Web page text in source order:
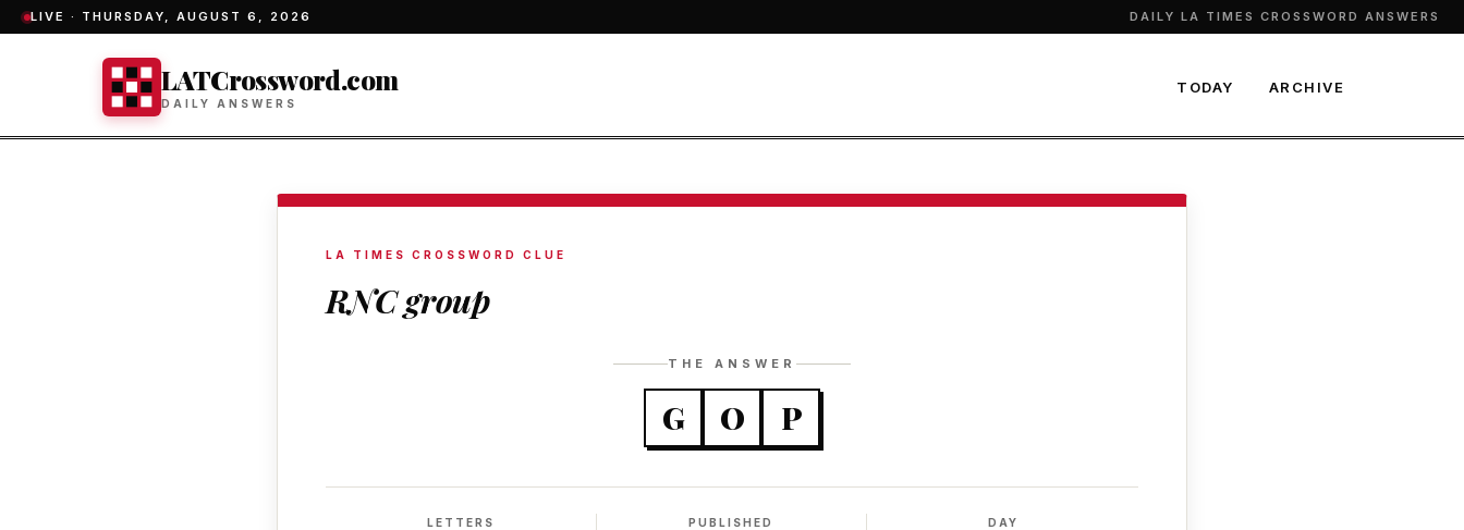
LIVE · THURSDAY, AUGUST 6, 2026 DAILY LA TIMES CROSSWORD ANSWERS
LATCrossword.com
DAILY ANSWERS
TODAY ARCHIVE
LA TIMES CROSSWORD CLUE
RNC group
THE ANSWER
G O P
LETTERS PUBLISHED DAY